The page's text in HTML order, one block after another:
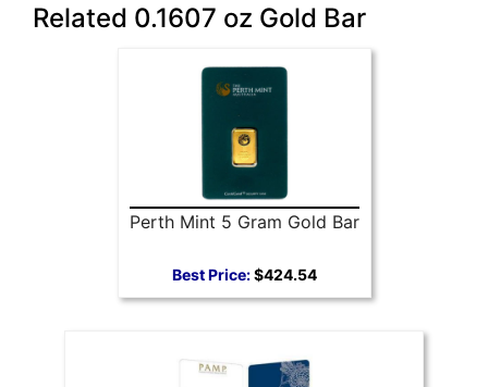
Related 0.1607 oz Gold Bar
Perth Mint 5 Gram Gold Bar
Best Price:$424.54